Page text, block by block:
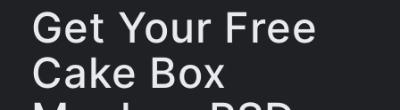
Get Your Free
Cake Box